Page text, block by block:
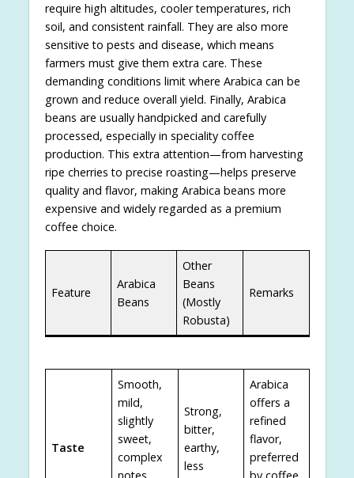
require high altitudes, cooler temperatures, rich
soil, and consistent rainfall. They are also more
sensitive to pests and disease, which means
farmers must give them extra care. These
demanding conditions limit where Arabica can be
grown and reduce overall yield. Finally, Arabica
beans are usually handpicked and carefully
processed, especially in speciality coffee
production. This extra attention—from harvesting
ripe cherries to precise roasting—helps preserve
quality and flavor, making Arabica beans more
expensive and widely regarded as a premium
coffee choice.
Feature
Arabica
Beans
Other
Beans
(Mostly
Robusta)
Remarks
Taste
Smooth,
mild,
slightly
sweet,
complex
Strong,
bitter,
earthy,
less
Arabica
offers a
refined
flavor,
preferred